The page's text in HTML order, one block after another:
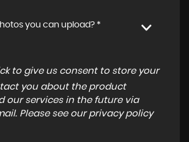
you can upload? *
to give us consent to store your
you about the product
our services in the future via
Please see our privacy policy